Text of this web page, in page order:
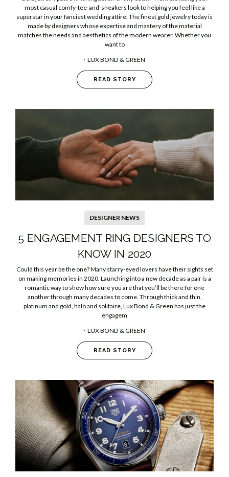
most casual comfy-tee-and-sneakers look to helping you feel like a
superstar in your fanciest wedding attire. The finest gold jewelry today is
made by designers whose expertise and mastery of the material
matches the needs and aesthetics of the modern wearer. Whether you
want to
LUX BOND & GREEN
READ STORY
DESIGNER NEWS
5 ENGAGEMENT RING DESIGNERS TO
KNOW IN 2020
Could this year be the one? Many starry-eyed lovers have their sights set
on making memories in 2020. Launching into a new decade as a pair is a
romantic way to show how sure you are that you’ll be there for one
another through many decades to come. Through thick and thin,
platinum and gold, halo and solitaire, Lux Bond & Green has just the
engagem
LUX BOND & GREEN
READ STORY